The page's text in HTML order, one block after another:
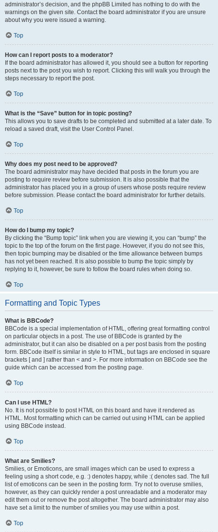
administrator’s decision, and the phpBB Limited has nothing to do with the
warnings on the given site. Contact the board administrator if you are unsure
about why you were issued a warning.
Top
How can I report posts to a moderator?
If the board administrator has allowed it, you should see a button for reporting
posts next to the post you wish to report. Clicking this will walk you through the
steps necessary to report the post.
Top
What is the “Save” button for in topic posting?
This allows you to save drafts to be completed and submitted at a later date. To
reload a saved draft, visit the User Control Panel.
Top
Why does my post need to be approved?
The board administrator may have decided that posts in the forum you are
posting to require review before submission. It is also possible that the
administrator has placed you in a group of users whose posts require review
before submission. Please contact the board administrator for further details.
Top
How do I bump my topic?
By clicking the “Bump topic” link when you are viewing it, you can “bump” the
topic to the top of the forum on the first page. However, if you do not see this,
then topic bumping may be disabled or the time allowance between bumps
has not yet been reached. It is also possible to bump the topic simply by
replying to it, however, be sure to follow the board rules when doing so.
Top
Formatting and Topic Types
What is BBCode?
BBCode is a special implementation of HTML, offering great formatting control
on particular objects in a post. The use of BBCode is granted by the
administrator, but it can also be disabled on a per post basis from the posting
form. BBCode itself is similar in style to HTML, but tags are enclosed in square
brackets [ and ] rather than < and >. For more information on BBCode see the
guide which can be accessed from the posting page.
Top
Can I use HTML?
No. It is not possible to post HTML on this board and have it rendered as
HTML. Most formatting which can be carried out using HTML can be applied
using BBCode instead.
Top
What are Smilies?
Smilies, or Emoticons, are small images which can be used to express a
feeling using a short code, e.g. :) denotes happy, while :( denotes sad. The full
list of emoticons can be seen in the posting form. Try not to overuse smilies,
however, as they can quickly render a post unreadable and a moderator may
edit them out or remove the post altogether. The board administrator may also
have set a limit to the number of smilies you may use within a post.
Top